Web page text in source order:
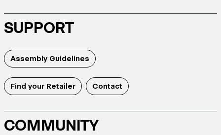
SUPPORT
Assembly Guidelines
Find your Retailer Contact
COMMUNITY